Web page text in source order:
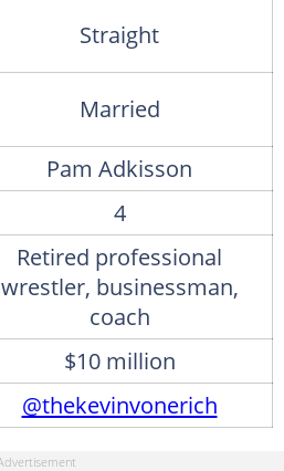
Straight
Married
Pam Adkisson
4
Retired professional
wrestler, businessman,
coach
$10 million
@thekevinvonerich